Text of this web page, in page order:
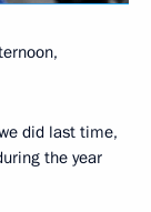
did last time,
the year